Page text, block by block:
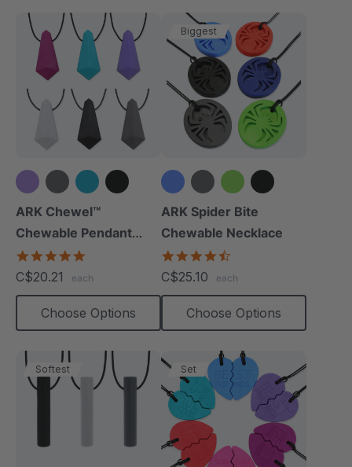
+1 more
ARK Chewel™
Chewable Pendant
Necklace
rating
C$20.21 each
Choose Options
Biggest
+1 more
ARK Spider Bite
Chewable Necklace
rating
C$25.10 each
Choose Options
Softest Set